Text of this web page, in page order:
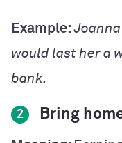
Example:
would last her a
bank.
2 Bring